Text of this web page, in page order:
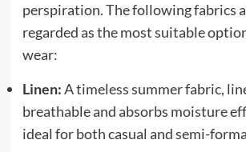
perspiration. The following fabrics
regarded as the most suitable
wear:
Linen:A timeless summer fabric,
breathable and absorbs moisture
ideal for both casual and semi-